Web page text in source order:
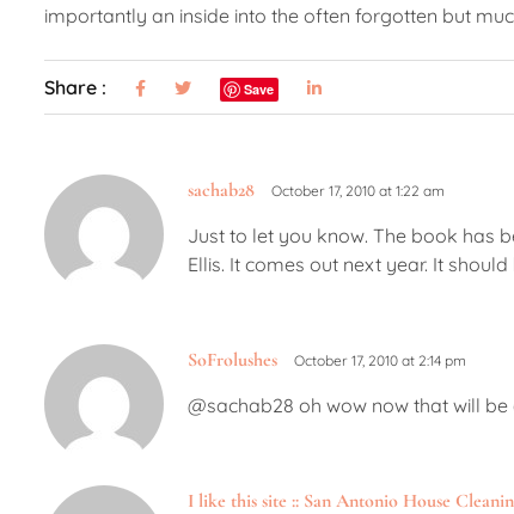
importantly an inside into the often forgotten but
Share : Save
sachab28 October 17, 2010 at 1:22 am
Just to let you know. The book has
Ellis. It comes out next year. It
SoFrolushes October 17, 2010 at 2:14 pm
@sachab28 oh wow now that will
I like this site :: San Antonio House